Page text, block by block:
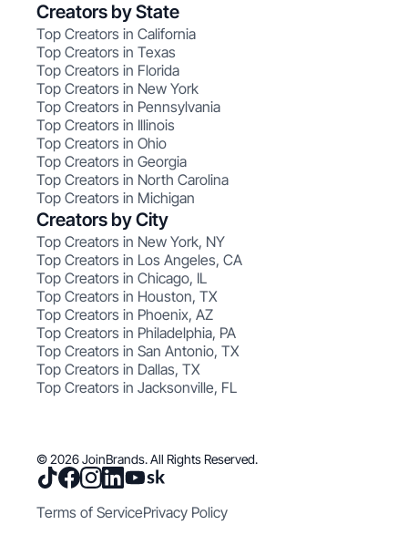
Creators by State
Top Creators in California
Top Creators in Texas
Top Creators in Florida
Top Creators in New York
Top Creators in Pennsylvania
Top Creators in Illinois
Top Creators in Ohio
Top Creators in Georgia
Top Creators in North Carolina
Top Creators in Michigan
Creators by City
Top Creators in New York, NY
Top Creators in Los Angeles, CA
Top Creators in Chicago, IL
Top Creators in Houston, TX
Top Creators in Phoenix, AZ
Top Creators in Philadelphia, PA
Top Creators in San Antonio, TX
Top Creators in Dallas, TX
Top Creators in Jacksonville, FL
© 2026 JoinBrands. All Rights Reserved.
Terms of ServicePrivacy Policy